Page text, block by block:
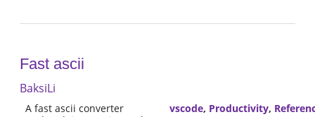
Fast ascii
BaksiLi
A fast ascii converter
vscode, Productivity,